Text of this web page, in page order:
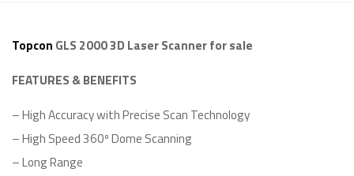
Topcon GLS 2000 3D Laser Scanner for sale
FEATURES & BENEFITS
– High Accuracy with Precise Scan Technology
– High Speed 360º Dome Scanning
– Long Range